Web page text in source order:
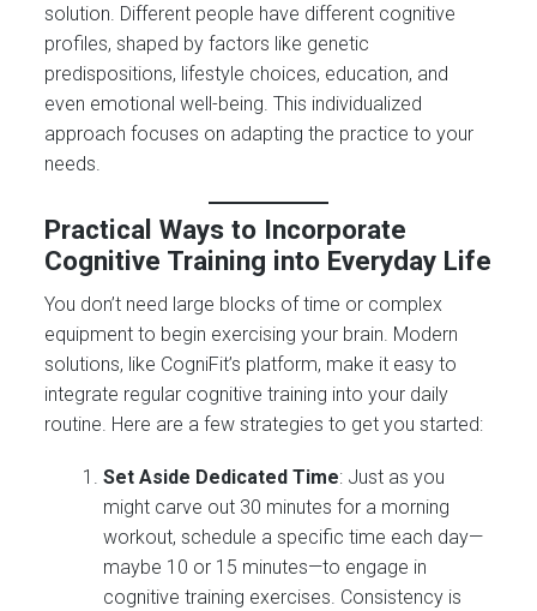
solution. Different people have different cognitive
profiles, shaped by factors like genetic
predispositions, lifestyle choices, education, and
even emotional well-being. This individualized
approach focuses on adapting the practice to your
needs.
Practical Ways to Incorporate
Cognitive Training into Everyday Life
You don’t need large blocks of time or complex
equipment to begin exercising your brain. Modern
solutions, like CogniFit’s platform, make it easy to
integrate regular cognitive training into your daily
routine. Here are a few strategies to get you started:
Set Aside Dedicated Time: Just as you
might carve out 30 minutes for a morning
workout, schedule a specific time each day—
maybe 10 or 15 minutes—to engage in
cognitive training exercises. Consistency is